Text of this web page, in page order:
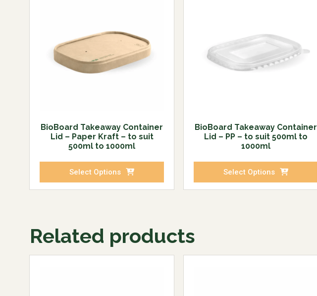
BioBoard Takeaway Container
Lid – Paper Kraft – to suit
500ml to 1000ml
Select Options
BioBoard Takeaway Container
Lid – PP – to suit 500ml to
1000ml
Select Options
Related products